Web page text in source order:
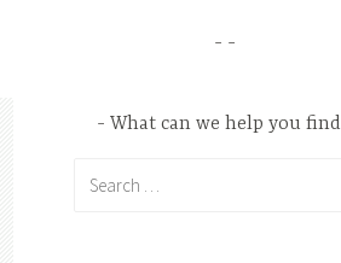
What can we help you find